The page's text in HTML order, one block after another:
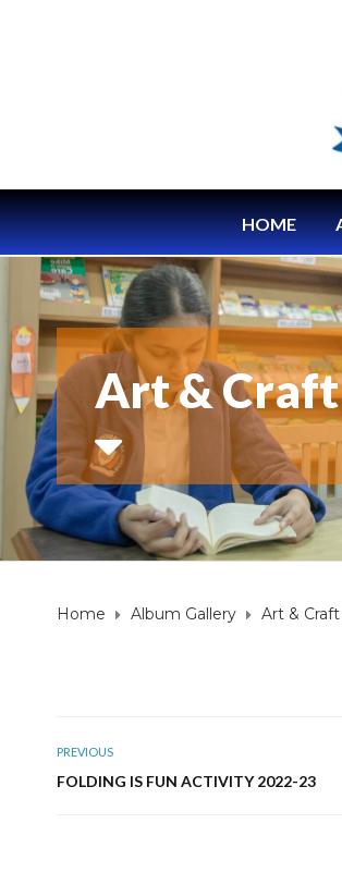
HOME
Art &
Home Album Gallery Art &
PREVIOUS
FOLDING IS FUN ACTIVITY 2022-23